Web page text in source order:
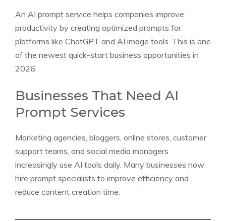
An AI prompt service helps companies improve
productivity by creating optimized prompts for
platforms like ChatGPT and AI image tools. This is one
of the newest quick-start business opportunities in
2026.
Businesses That Need AI
Prompt Services
Marketing agencies, bloggers, online stores, customer
support teams, and social media managers
increasingly use AI tools daily. Many businesses now
hire prompt specialists to improve efficiency and
reduce content creation time.